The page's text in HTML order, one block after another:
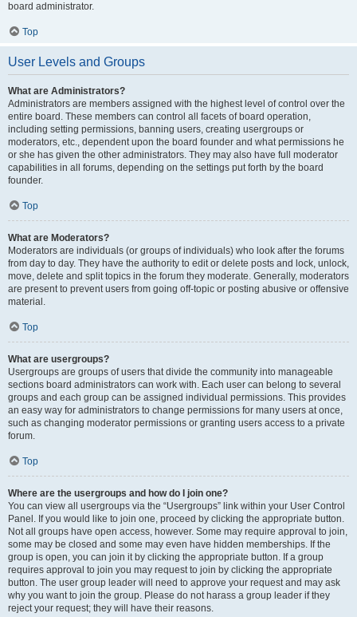
board administrator.
Top
User Levels and Groups
What are Administrators?
Administrators are members assigned with the highest level of control over the
entire board. These members can control all facets of board operation,
including setting permissions, banning users, creating usergroups or
moderators, etc., dependent upon the board founder and what permissions he
or she has given the other administrators. They may also have full moderator
capabilities in all forums, depending on the settings put forth by the board
founder.
Top
What are Moderators?
Moderators are individuals (or groups of individuals) who look after the forums
from day to day. They have the authority to edit or delete posts and lock, unlock,
move, delete and split topics in the forum they moderate. Generally, moderators
are present to prevent users from going off-topic or posting abusive or offensive
material.
Top
What are usergroups?
Usergroups are groups of users that divide the community into manageable
sections board administrators can work with. Each user can belong to several
groups and each group can be assigned individual permissions. This provides
an easy way for administrators to change permissions for many users at once,
such as changing moderator permissions or granting users access to a private
forum.
Top
Where are the usergroups and how do I join one?
You can view all usergroups via the “Usergroups” link within your User Control
Panel. If you would like to join one, proceed by clicking the appropriate button.
Not all groups have open access, however. Some may require approval to join,
some may be closed and some may even have hidden memberships. If the
group is open, you can join it by clicking the appropriate button. If a group
requires approval to join you may request to join by clicking the appropriate
button. The user group leader will need to approve your request and may ask
why you want to join the group. Please do not harass a group leader if they
reject your request; they will have their reasons.